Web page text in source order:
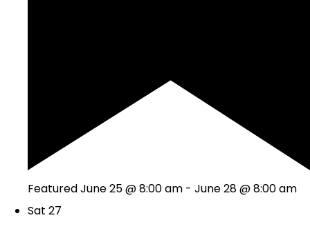
FeaturedJune 25 @ 8:00 am - June 28 @ 8:00 am
Sat 27